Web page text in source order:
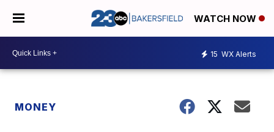
WATCH NOW
15 WX Alerts
MONEY